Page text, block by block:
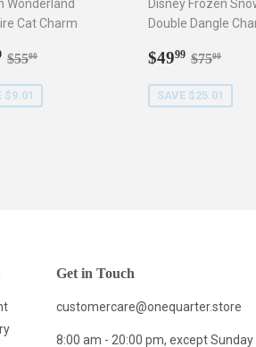
Wonderland
Cat Charm
$45.99
Regular price
$5500
$9.01
Disney Frozen
Double Dangle
Sale
$4999 $49.99
Regular
$7500
SAVE $25.01
Get in Touch
customercare@onequarter.store
8:00 am - 20:00 pm, except Sunday